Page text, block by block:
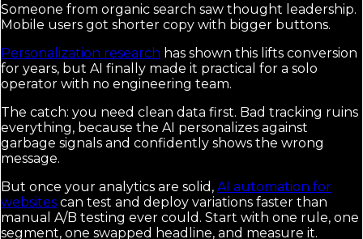
Someone from organic search saw thought leadership.
Mobile users got shorter copy with bigger buttons.
Personalization research has shown this lifts conversion
for years, but AI finally made it practical for a solo
operator with no engineering team.
The catch: you need clean data first. Bad tracking ruins
everything, because the AI personalizes against
garbage signals and confidently shows the wrong
message.
But once your analytics are solid, AI automation for
websites can test and deploy variations faster than
manual A/B testing ever could. Start with one rule, one
segment, one swapped headline, and measure it.